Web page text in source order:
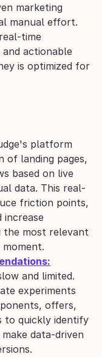
marketing
manual effort.
time
actionable
is optimized for
platform
of landing pages,
based on live
data. This real-
friction points,
increase
the most relevant
and limited.
experiments
offers,
to quickly identify
data-driven